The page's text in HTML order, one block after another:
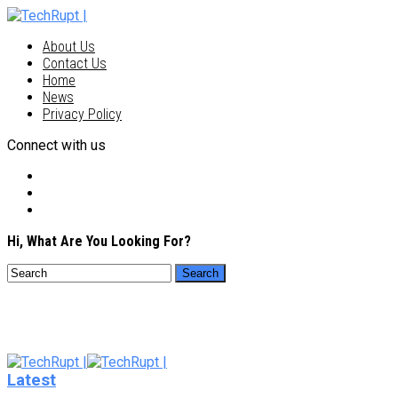
About Us
Contact Us
Home
News
Privacy Policy
Connect with us
Hi, What Are You Looking For?
Latest